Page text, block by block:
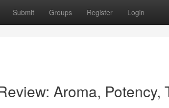
Submit Groups Register Login
Aroma, Potency,